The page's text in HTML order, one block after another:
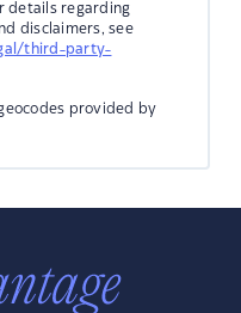
details regarding
disclaimers, see
third-party-
provided by